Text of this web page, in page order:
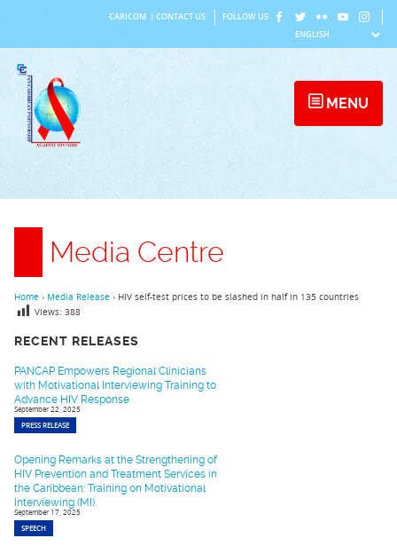
content
CARICOM CONTACT US FOLLOW US
MENU
Media Centre
RECENT RELEASES
PANCAP Empowers Regional Clinicians
with Motivational Interviewing Training to
Advance HIV Response
September 22, 2025
PRESS RELEASE
Opening Remarks at the Strengthening of
HIV Prevention and Treatment Services in
the Caribbean: Training on Motivational
Interviewing (MI).
September 17, 2025
SPEECH
Home › Media Release › HIV self-test prices to be slashed in half in 135 countries
Views: 388